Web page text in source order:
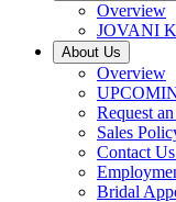
Overview
JOVANI
About Us
Overview
Request
Sales
Contact
Bridal